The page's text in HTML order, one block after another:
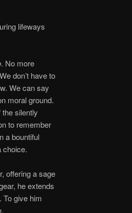
lifeways
. No more
don’t have to
We can say
moral ground.
silently
to remember
a bountiful
choice.
offering a sage
he extends
To give him